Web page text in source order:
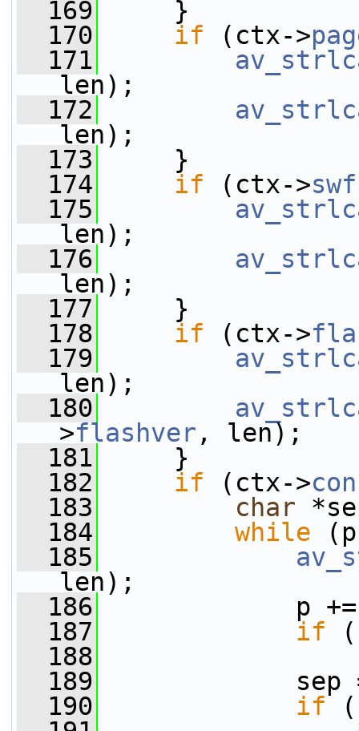
  169
}
  170
if (ctx->
  171
len);
  172
len);
  173
}
  174
if (ctx->
  175
len);
  176
len);
  177
}
  178
if (ctx->
  179
len);
  180
>flashver , len);
  181
}
  182
if (ctx->
  183
char
  184
while
  185
len);
  186
p +=
  187
if
  188
  189
sep =
  190
if